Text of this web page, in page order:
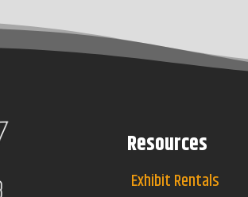
Resources
Exhibit Rentals